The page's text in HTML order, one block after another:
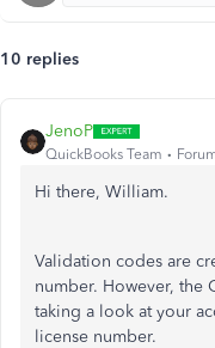
10 replies
JenoP
QuickBooks Team
Hi there, William.
Validation codes are
number. However, the
taking a look at your
license number.